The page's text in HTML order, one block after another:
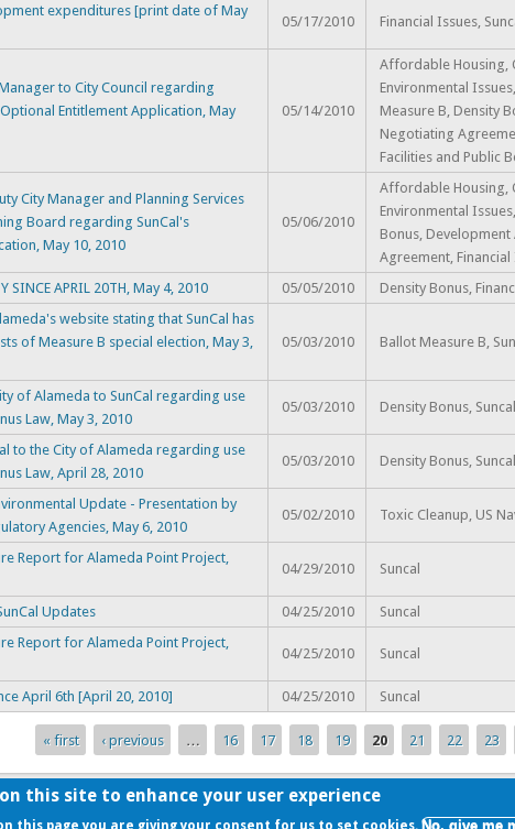
expenditures [print date of May
05/17/2010 Financial Issues,
to City Council regarding
Entitlement Application, May
05/14/2010
Affordable Housing,
Environmental
Measure B, Density
Negotiating
Facilities and Public
City Manager and Planning Services
Board regarding SunCal's
May 10, 2010
05/06/2010
Affordable Housing,
Environmental
Bonus,
Agreement,
SINCE APRIL 20TH, May 4, 2010
05/05/2010
Density Bonus,
website stating that SunCal has
of Measure B special election, May 3,
05/03/2010 Ballot Measure B,
of Alameda to SunCal regarding use
Law, May 3, 2010
05/03/2010 Density Bonus, Suncal
to the City of Alameda regarding use
Law, April 28, 2010
05/03/2010 Density Bonus, Suncal
Update - Presentation by
Agencies, May 6, 2010
05/02/2010 Toxic Cleanup, US
Report for Alameda Point Project,
04/29/2010 Suncal
Updates 04/25/2010
Suncal
Report for Alameda Point Project,
04/25/2010 Suncal
April 6th [April 20, 2010] 04/25/2010 Suncal
« first ‹ previous … 16 17 18 19 20 21 22 23
theAlameda Point Info team.
this site to enhance your user experience
this page you are giving your consent for us to set cookies. No, give me